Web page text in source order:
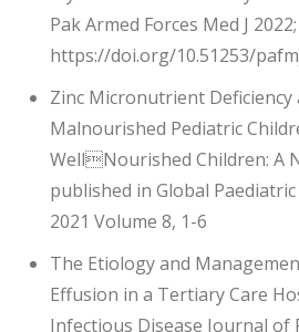
Pak Armed Forces Med J
https://doi.org/10.51253/
Zinc Micronutrient Deficiency
Malnourished Pediatric
WellNourished Children: A
published in Global
2021 Volume 8, 1-6
The Etiology and
Effusion in a Tertiary Care
Infectious Disease Journal of